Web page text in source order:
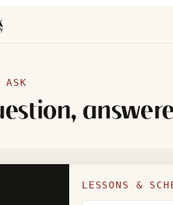
ASK
LESSONS &